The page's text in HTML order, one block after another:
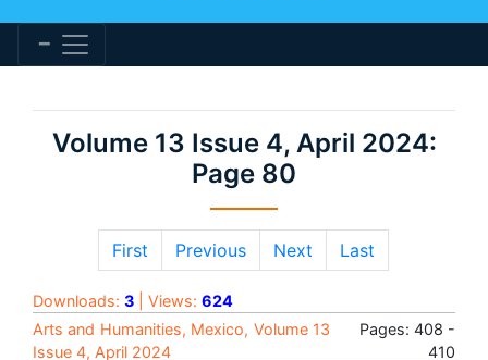
Volume 13 Issue 4, April 2024:
Page 80
First Previous Next Last
Downloads: 3 | Views: 624
Arts and Humanities, Mexico, Volume 13
Issue 4, April 2024
Pages: 408 -
410